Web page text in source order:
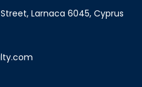
Larnaca 6045, Cyprus